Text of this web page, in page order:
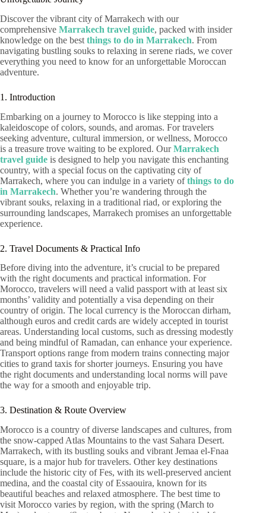
Discover the vibrant city of Marrakech with our
comprehensive Marrakech travel guide, packed with insider
knowledge on the best things to do in Marrakech. From
navigating bustling souks to relaxing in serene riads, we cover
everything you need to know for an unforgettable Moroccan
adventure.
1. Introduction
Embarking on a journey to Morocco is like stepping into a
kaleidoscope of colors, sounds, and aromas. For travelers
seeking adventure, cultural immersion, or wellness, Morocco
is a treasure trove waiting to be explored. OurMarrakech
travel guide is designed to help you navigate this enchanting
country, with a special focus on the captivating city of
Marrakech, where you can indulge in a variety ofthings to do
in Marrakech. Whether you’re wandering through the
vibrant souks, relaxing in a traditional riad, or exploring the
surrounding landscapes, Marrakech promises an unforgettable
experience.
2. Travel Documents & Practical Info
Before diving into the adventure, it’s crucial to be prepared
with the right documents and practical information. For
Morocco, travelers will need a valid passport with at least six
months’ validity and potentially a visa depending on their
country of origin. The local currency is the Moroccan dirham,
although euros and credit cards are widely accepted in tourist
areas. Understanding local customs, such as dressing modestly
and being mindful of Ramadan, can enhance your experience.
Transport options range from modern trains connecting major
cities to grand taxis for shorter journeys. Ensuring you have
the right documents and understanding local norms will pave
the way for a smooth and enjoyable trip.
3. Destination & Route Overview
Morocco is a country of diverse landscapes and cultures, from
the snow-capped Atlas Mountains to the vast Sahara Desert.
Marrakech, with its bustling souks and vibrant Jemaa el-Fnaa
square, is a major hub for travelers. Other key destinations
include the historic city of Fes, with its well-preserved ancient
medina, and the coastal city of Essaouira, known for its
beautiful beaches and relaxed atmosphere. The best time to
visit Morocco varies by region, with the spring (March to